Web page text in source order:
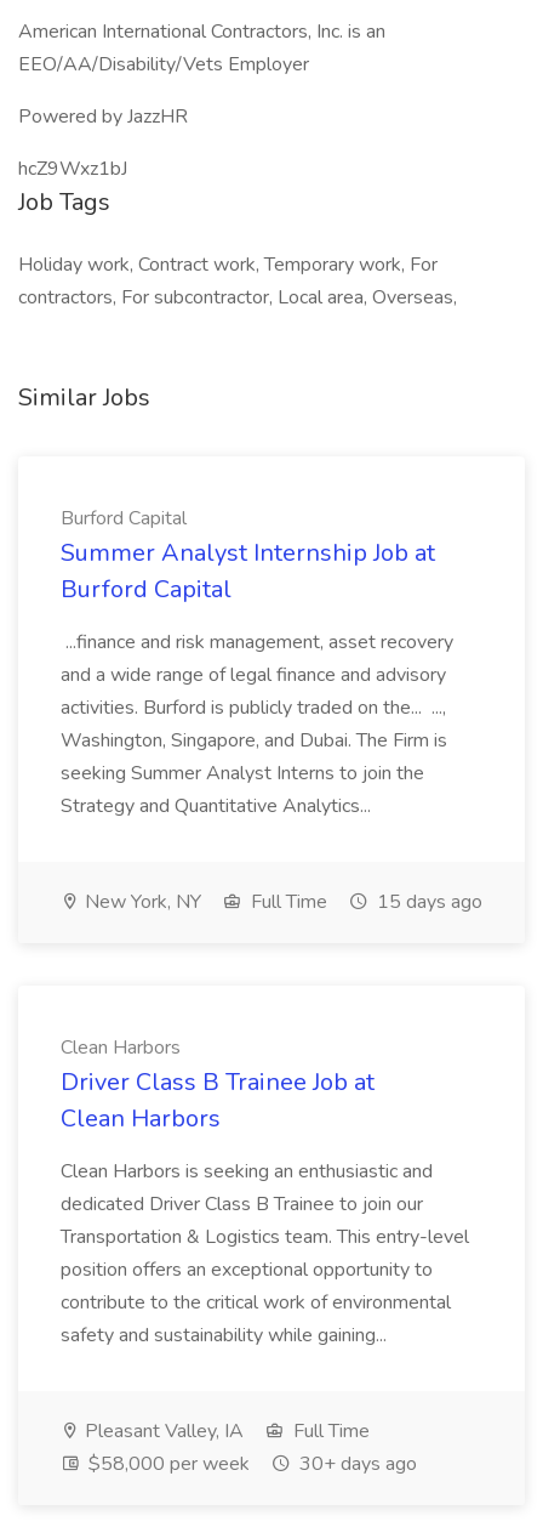
American International Contractors, Inc. is an
EEO/AA/Disability/Vets Employer
Powered by JazzHR
hcZ9Wxz1bJ
Job Tags
Holiday work, Contract work, Temporary work, For
contractors, For subcontractor, Local area, Overseas,
Similar Jobs
Burford Capital
Summer Analyst Internship Job at
Burford Capital
...finance and risk management, asset recovery
and a wide range of legal finance and advisory
activities. Burford is publicly traded on the... ...,
Washington, Singapore, and Dubai. The Firm is
seeking Summer Analyst Interns to join the
Strategy and Quantitative Analytics...
New York, NY Full Time 15 days ago
Clean Harbors
Driver Class B Trainee Job at
Clean Harbors
Clean Harbors is seeking an enthusiastic and
dedicated Driver Class B Trainee to join our
Transportation & Logistics team. This entry-level
position offers an exceptional opportunity to
contribute to the critical work of environmental
safety and sustainability while gaining...
Pleasant Valley, IA
Full Time
$58,000 per week
30+ days ago